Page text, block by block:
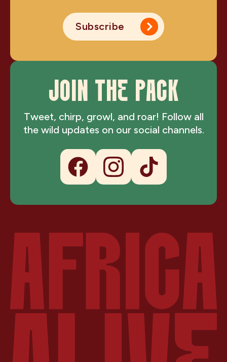
Subscribe
JOIN THE PACK
Tweet, chirp, growl, and roar! Follow all
the wild updates on our social channels.